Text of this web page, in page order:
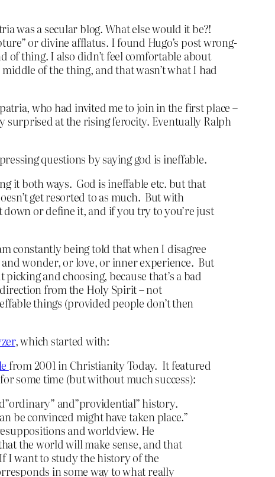
was a secular blog. What else would it be?!
or divine afflatus. I found Hugo’s post wrong-
of thing. I also didn’t feel comfortable about
of the thing, and that wasn’t what I had
who had invited me to join in the first place –
surprised at the rising ferocity. Eventually Ralph
questions by saying god is ineffable.
it both ways. God is ineffable etc. but that
get resorted to as much. But with
or define it, and if you try to you’re just
constantly being told that when I disagree
and wonder, or love, or inner experience. But
and choosing, because that’s a bad
from the Holy Spirit – not
things (provided people don’t then
, which started with:
from 2001 in Christianity Today. It featured
some time (but without much success):
and”providential” history.
be convinced might have taken place.”
and worldview. He
the world will make sense, and that
I want to study the history of the
in some way to what really